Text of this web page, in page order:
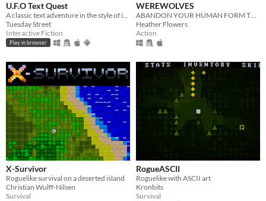
U.F.O Text Quest
A classic text adventure in the style of interactive fiction from computers from the 80s
Tuesday Street
Interactive Fiction
Play in browser
WEREWOLVES
ABANDON YOUR HUMAN FORM TURN INTO A SPINNING MASS OF TEETH HUNT IN THE NIGHT GROW YOUR PACK MAKE A NEW HOME
Heather Flowers
Action
X-Survivor
Roguelike survival on a deserted island
Christian Wulff-Nilsen
Survival
RogueASCII
Roguelike with ASCII art
Kronbits
Survival